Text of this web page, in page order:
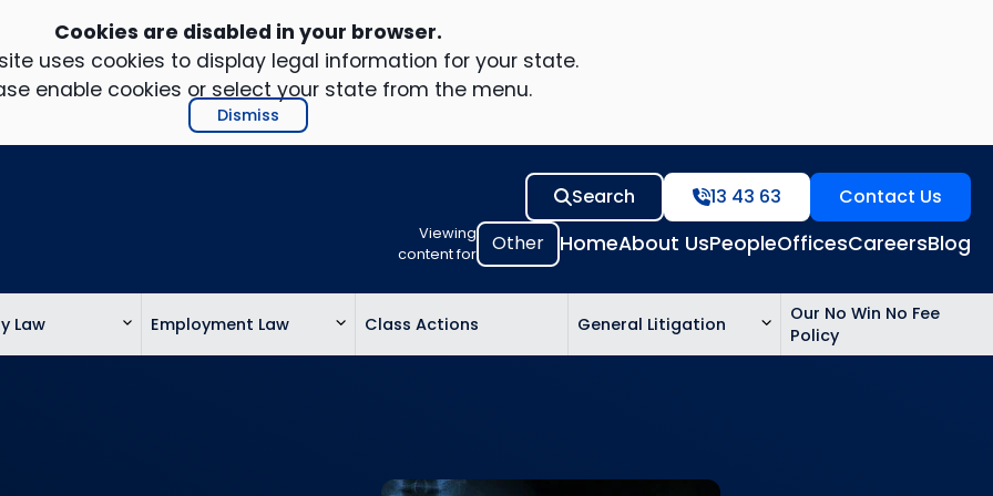
Cookies are disabled in your browser.
uses cookies to display legal information for your state.
enable cookies or select your state from the menu.
Dismiss
Viewing
content for
Select
to
HomeAbout UsPeopleOfficesCareersBlog
Search 13 43 63 Contact Us
Law Employment Law Class Actions General Litigation
Our No Win No Fee
Policy